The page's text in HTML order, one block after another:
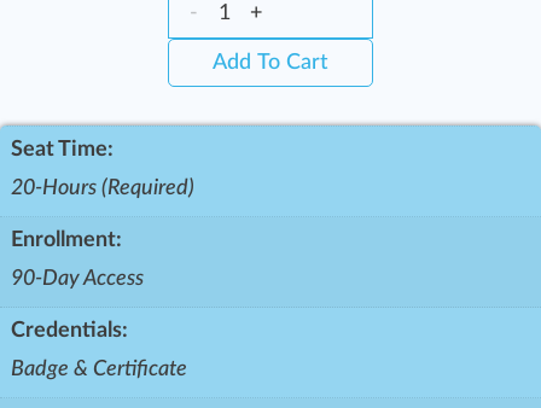
- +
Add To Cart
Seat Time:
20-Hours (Required)
Enrollment:
90-Day Access
Credentials:
Badge & Certificate